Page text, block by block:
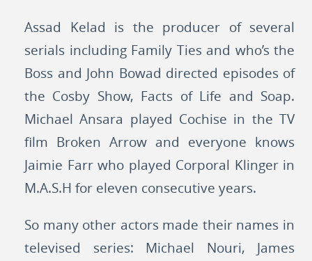
Assad Kelad is the producer of several
serials including Family Ties and who’s the
Boss and John Bowad directed episodes of
the Cosby Show, Facts of Life and Soap.
Michael Ansara played Cochise in the TV
film Broken Arrow and everyone knows
Jaimie Farr who played Corporal Klinger in
M.A.S.H for eleven consecutive years.
So many other actors made their names in
televised series: Michael Nouri, James